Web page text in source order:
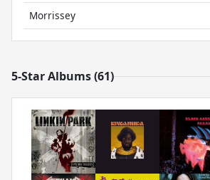
Morrissey
5-Star Albums (61)